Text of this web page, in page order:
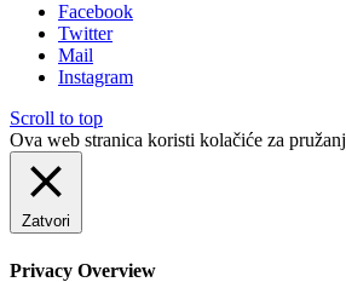
Facebook
Twitter
Mail
Instagram
Scroll to top
Ova web stranica koristi kolačiće za
Zatvori
Privacy Overview